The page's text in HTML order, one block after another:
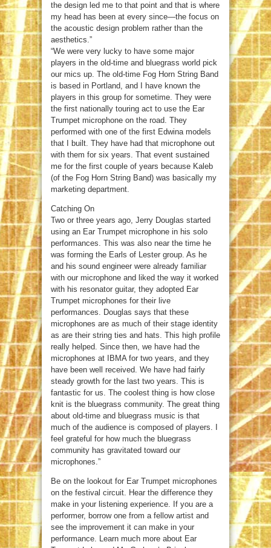
the design led me to that point and that is where
my head has been at every since—the focus on
the acoustic design problem rather than the
aesthetics.”
“We were very lucky to have some major
players in the old-time and bluegrass world pick
our mics up. The old-time Fog Horn String Band
is based in Portland, and I have known the
players in this group for sometime. They were
the first nationally touring act to use the Ear
Trumpet microphone on the road. They
performed with one of the first Edwina models
that I built. They have had that microphone out
with them for six years. That event sustained
me for the first couple of years because Kaleb
(of the Fog Horn String Band) was basically my
marketing department.
Catching On
Two or three years ago, Jerry Douglas started
using an Ear Trumpet microphone in his solo
performances. This was also near the time he
was forming the Earls of Lester group. As he
and his sound engineer were already familiar
with our microphone and liked the way it worked
with his resonator guitar, they adopted Ear
Trumpet microphones for their live
performances. Douglas says that these
microphones are as much of their stage identity
as are their string ties and hats. This high profile
really helped. Since then, we have had the
microphones at IBMA for two years, and they
have been well received. We have had fairly
steady growth for the last two years. This is
fantastic for us. The coolest thing is how close
knit is the bluegrass community. The great thing
about old-time and bluegrass music is that
much of the audience is composed of players. I
feel grateful for how much the bluegrass
community has gravitated toward our
microphones.”
Be on the lookout for Ear Trumpet microphones
on the festival circuit. Hear the difference they
make in your listening experience. If you are a
performer, borrow one from a fellow artist and
see the improvement it can make in your
performance. Learn much more about Ear